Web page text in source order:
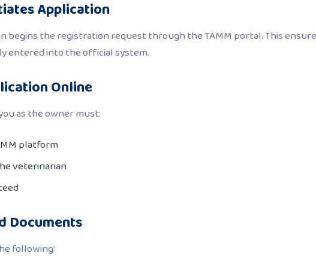
Application
the registration request through the TAMM portal. This
entered into the official system.
Online
as the owner must:
platform
veterinarian
Documents
following: